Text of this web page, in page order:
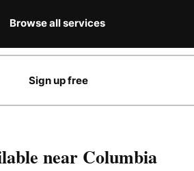
Browse all services
Sign up free
near Columbia